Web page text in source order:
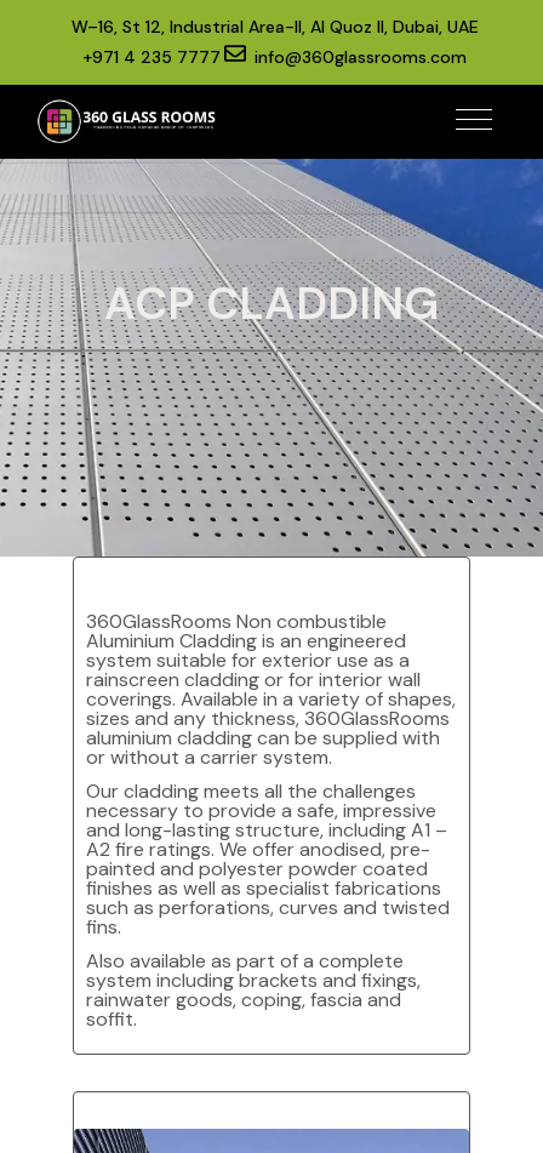
W–16, St 12, Industrial Area-II, Al Quoz II, Dubai, UAE
+971 4 235 7777
info@360glassrooms.com
ACP CLADDING
360GlassRooms Non combustible
Aluminium Cladding is an engineered
system suitable for exterior use as a
rainscreen cladding or for interior wall
coverings. Available in a variety of shapes,
sizes and any thickness, 360GlassRooms
aluminium cladding can be supplied with
or without a carrier system.
Our cladding meets all the challenges
necessary to provide a safe, impressive
and long-lasting structure, including A1 –
A2 fire ratings. We offer anodised, pre-
painted and polyester powder coated
finishes as well as specialist fabrications
such as perforations, curves and twisted
fins.
Also available as part of a complete
system including brackets and fixings,
rainwater goods, coping, fascia and
soffit.